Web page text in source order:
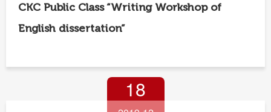
CKC Public Class “Writing Workshop of
English dissertation”
18